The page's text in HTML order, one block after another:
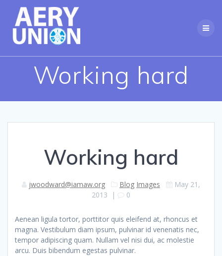
Working hard
Working hard
jwoodward@iamaw.org Blog Images
May 21,
2013 | 0
Aenean ligula tortor, porttitor quis eleifend at, rhoncus et
magna. Vestibulum diam ipsum, pulvinar id venenatis nec,
tempor adipiscing quam. Nullam vel nisi dui, ac molestie
arcu. Duis bibendum egestas pulvinar.